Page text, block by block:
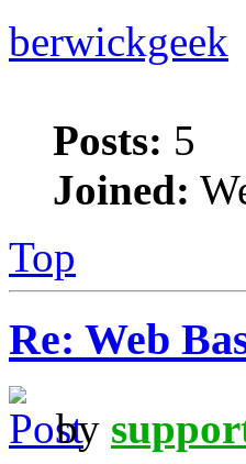
berwickgeek
Posts: 5
Joined:
Top
Re: Web
by